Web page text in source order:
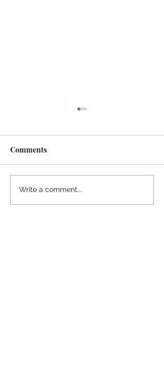
“Take heart, it’s me!”
Comments
Write a comment...